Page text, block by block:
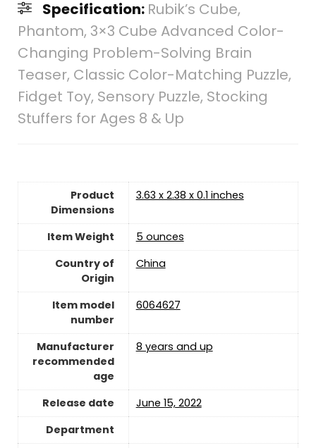
Specification: Rubik’s Cube,
Phantom, 3×3 Cube Advanced Color-
Changing Problem-Solving Brain
Teaser, Classic Color-Matching Puzzle,
Fidget Toy, Sensory Puzzle, Stocking
Stuffers for Ages 8 & Up
Product
Dimensions
3.63 x 2.38 x 0.1 inches
Item Weight
‎5 ounces
Country of
Origin
‎China
Item model
number
6064627
Manufacturer
recommended
age
8 years and up
Release date
June 15, 2022
Department